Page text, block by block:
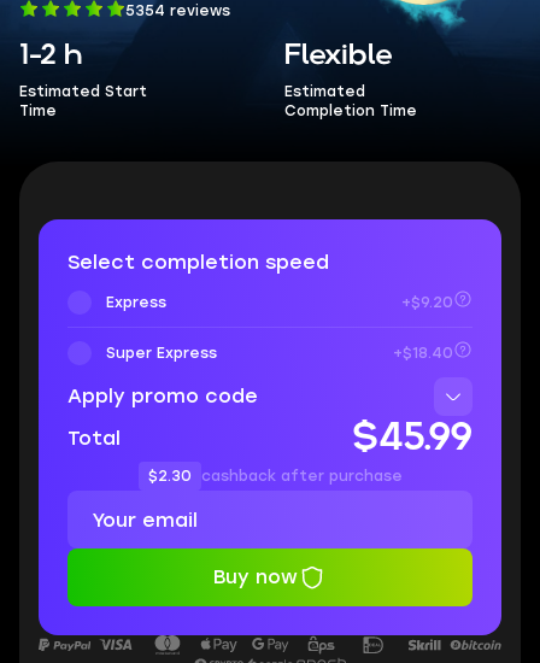
5354 reviews
1-2 h
Estimated Start
Time
Flexible
Estimated
Completion Time
Select completion speed
Express +$9.20
Super Express +$18.40
Apply promo code
Total
$45.99
$2.30 cashback after purchase
Buy now